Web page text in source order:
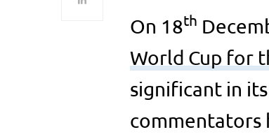
On 18th
World Cup for
significant in
commentators